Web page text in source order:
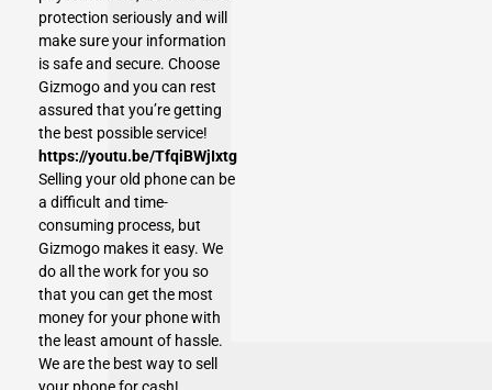
protection seriously and will
make sure your information
is safe and secure. Choose
Gizmogo and you can rest
assured that you’re getting
the best possible service!
https://youtu.be/TfqiBWjIxtg
Selling your old phone can be
a difficult and time-
consuming process, but
Gizmogo makes it easy. We
do all the work for you so
that you can get the most
money for your phone with
the least amount of hassle.
We are the best way to sell
your phone for cash!